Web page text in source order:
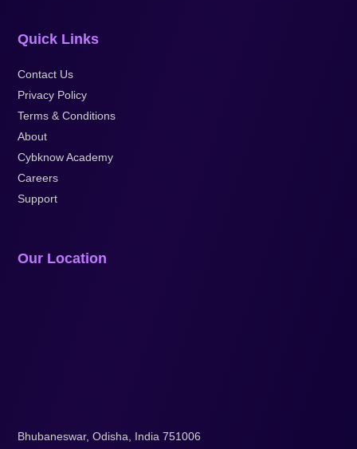
Quick Links
Contact Us
Privacy Policy
Terms & Conditions
About
Cybknow Academy
Careers
Support
Our Location
Bhubaneswar, Odisha, India 751006